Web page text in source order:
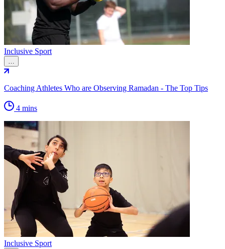
Inclusive Sport
…
Coaching Athletes Who are Observing Ramadan - The Top Tips
4 mins
Inclusive Sport